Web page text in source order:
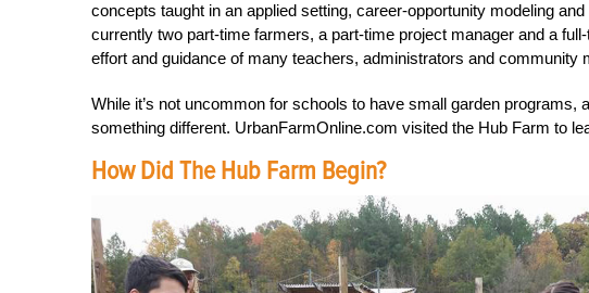
concepts taught in an applied setting, career-opportunity modeling
currently two part-time farmers, a part-time project manager and a
effort and guidance of many teachers, administrators and community
While it’s not uncommon for schools to have small garden
something different. UrbanFarmOnline.com visited the Hub Farm to
How Did The Hub Farm Begin?